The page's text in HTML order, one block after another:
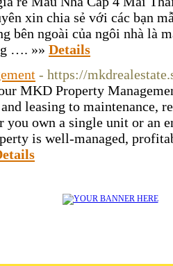
xin chia sẻ với các bạn
bên ngoài của ngôi nhà là
…. »» Details
- https://
MKD Property
leasing to maintenance,
you own a single unit or an
is well-managed,